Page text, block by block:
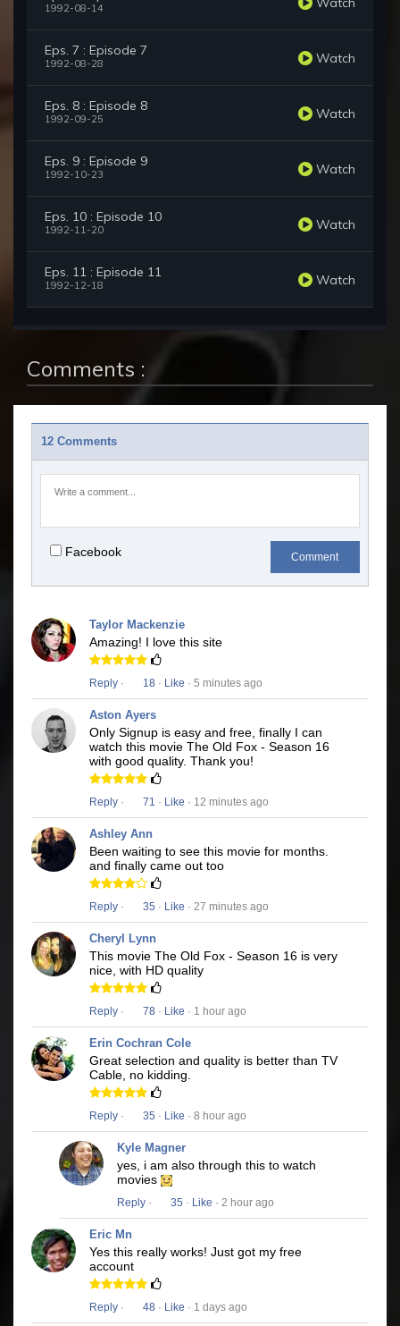
1992-08-14
Eps. 7 : Episode 7
1992-08-28 Watch
Eps. 8 : Episode 8
1992-09-25 Watch
Eps. 9 : Episode 9
1992-10-23 Watch
Eps. 10 : Episode 10
1992-11-20 Watch
Eps. 11 : Episode 11
1992-12-18 Watch
Comments :
12 Comments
Facebook Comment
Taylor Mackenzie
Amazing! I love this site
Reply · 18 · Like · 5 minutes ago
Aston Ayers
Only Signup is easy and free, finally I can
watch this movie The Old Fox - Season 16
with good quality. Thank you!
Reply · 71 · Like · 12 minutes ago
Ashley Ann
Been waiting to see this movie for months.
and finally came out too
Reply · 35 · Like · 27 minutes ago
Cheryl Lynn
This movie The Old Fox - Season 16 is very
nice, with HD quality
Reply · 78 · Like · 1 hour ago
Erin Cochran Cole
Great selection and quality is better than TV
Cable, no kidding.
Reply · 35 · Like · 8 hour ago
Kyle Magner
yes, i am also through this to watch
movies
Reply · 35 · Like · 2 hour ago
Eric Mn
Yes this really works! Just got my free
account
Reply · 48 · Like · 1 days ago